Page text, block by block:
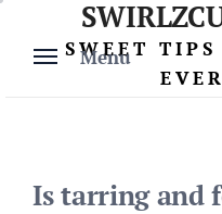
content
Menu
SWEET
Is tarring and